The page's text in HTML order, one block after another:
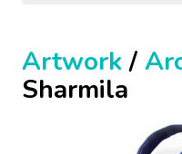
Artwork/
Sharmila